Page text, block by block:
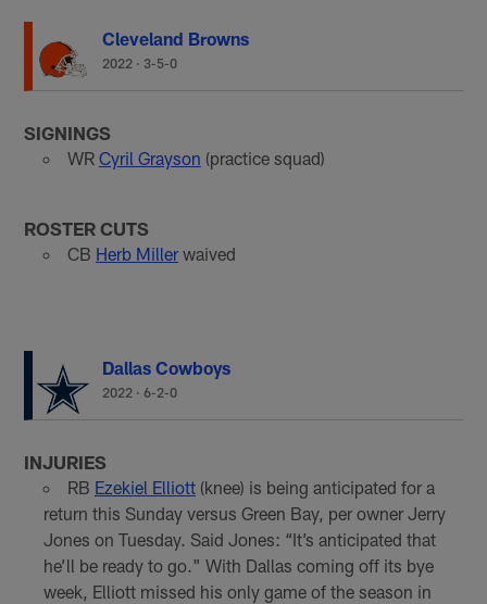
Cleveland Browns
2022 · 3-5-0
SIGNINGS
WR Cyril Grayson (practice squad)
ROSTER CUTS
CB Herb Millerwaived
Dallas Cowboys
2022 · 6-2-0
INJURIES
RB Ezekiel Elliott(knee) is being anticipated for a
return this Sunday versus Green Bay, per owner Jerry
Jones on Tuesday. Said Jones: “It’s anticipated that
he’ll be ready to go." With Dallas coming off its bye
week, Elliott missed his only game of the season in